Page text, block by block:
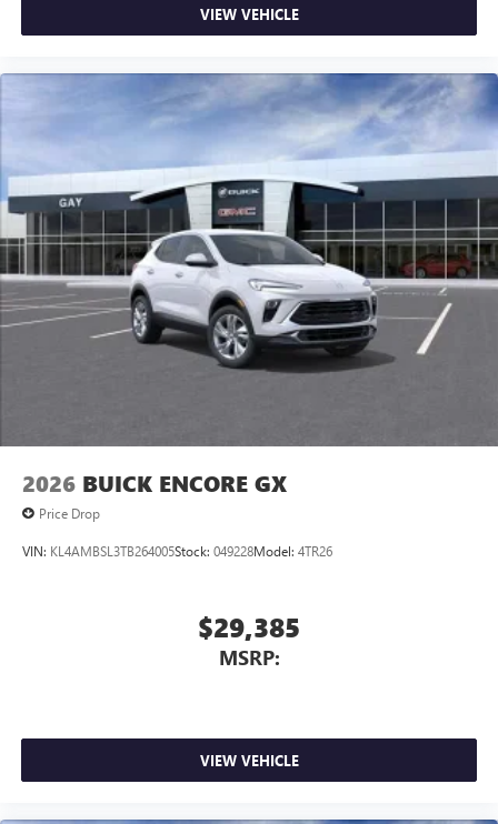
VIEW VEHICLE
2026 BUICK ENCORE GX
Price Drop
VIN: KL4AMBSL3TB264005Stock: 049228Model: 4TR26
$29,385
MSRP:
VIEW VEHICLE